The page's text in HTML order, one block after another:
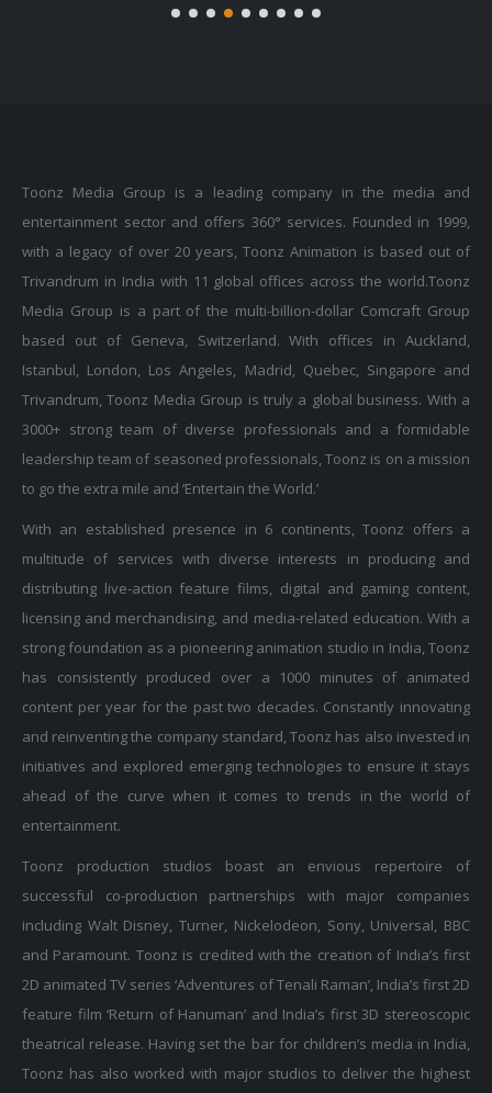
Toonz Media Group is a leading company in the media and
entertainment sector and offers 360° services. Founded in 1999,
with a legacy of over 20 years, Toonz Animation is based out of
Trivandrum in India with 11 global offices across the world.Toonz
Media Group is a part of the multi-billion-dollar Comcraft Group
based out of Geneva, Switzerland. With offices in Auckland,
Istanbul, London, Los Angeles, Madrid, Quebec, Singapore and
Trivandrum, Toonz Media Group is truly a global business. With a
3000+ strong team of diverse professionals and a formidable
leadership team of seasoned professionals, Toonz is on a mission
to go the extra mile and ‘Entertain the World.’
With an established presence in 6 continents, Toonz offers a
multitude of services with diverse interests in producing and
distributing live-action feature films, digital and gaming content,
licensing and merchandising, and media-related education. With a
strong foundation as a pioneering animation studio in India, Toonz
has consistently produced over a 1000 minutes of animated
content per year for the past two decades. Constantly innovating
and reinventing the company standard, Toonz has also invested in
initiatives and explored emerging technologies to ensure it stays
ahead of the curve when it comes to trends in the world of
entertainment.
Toonz production studios boast an envious repertoire of
successful co-production partnerships with major companies
including Walt Disney, Turner, Nickelodeon, Sony, Universal, BBC
and Paramount. Toonz is credited with the creation of India’s first
2D animated TV series ‘Adventures of Tenali Raman’, India’s first 2D
feature film ‘Return of Hanuman’ and India’s first 3D stereoscopic
theatrical release. Having set the bar for children’s media in India,
Toonz has also worked with major studios to deliver the highest